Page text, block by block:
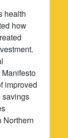
health
how
improved
savings
Northern